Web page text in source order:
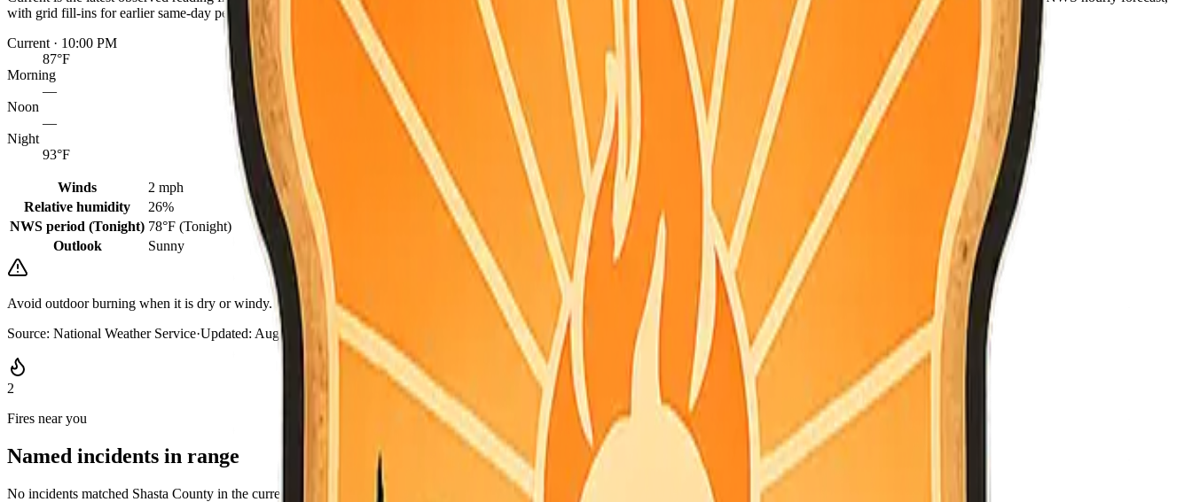
with grid fill-ins for earlier same-day periods. Readings are for one reference point per county — conditions can differ where you are, especially between coast, valley, and mountains.
Current · 10:00 PM
87°F
Morning
—
Noon
—
Night
93°F
Winds
2 mph
Relative humidity
26%
NWS period (Tonight) 78°F (Tonight)
Outlook
Sunny
Avoid outdoor burning when it is dry or windy. Keep a go-bag where you can grab it quickly.
Source: National Weather Service·Updated: Aug 7, 2026, 10:52 PM PDT
2
Fires near you
Named incidents in range
No incidents matched Shasta County in the current CAL FIRE GeoJSON feed.